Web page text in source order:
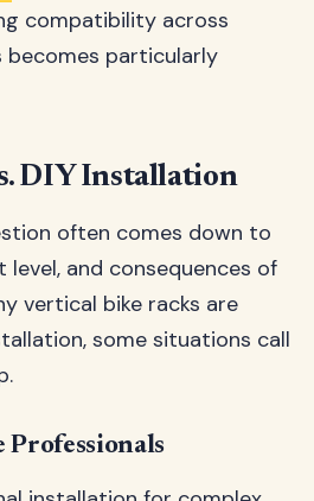
compatibility across
particularly
DIY Installation
often comes down to
and consequences of
vertical bike racks are
some situations call